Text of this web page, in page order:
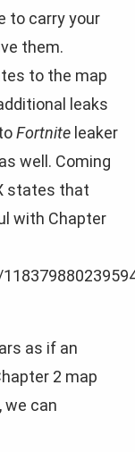
to carry your
them.
to the map
leaks
Fortnite leaker
well. Coming
states that
with Chapter
as if an
2 map
, we can